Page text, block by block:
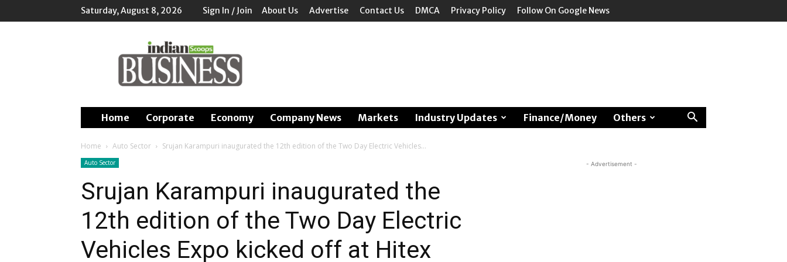
Saturday, August 8, 2026 Sign In / Join About Us Advertise Contact Us DMCA Privacy Policy Follow On Google News
Scoops
Business
Home Corporate Economy Company News Markets Industry Updates Finance/Money Others
Home Auto Sector Srujan Karampuri inaugurated the 12th edition of the Two Day Electric Vehicles...
Auto Sector
Srujan Karampuri inaugurated the
12th edition of the Two Day Electric
Vehicles Expo kicked off at Hitex
- Advertisement -